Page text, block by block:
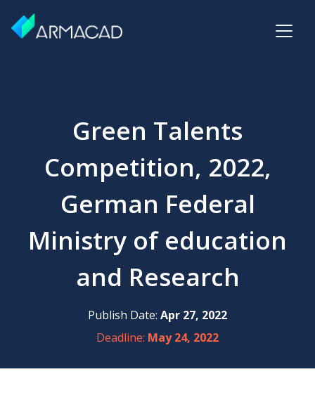
Green Talents
Competition, 2022,
German Federal
Ministry of education
and Research
Publish Date: Apr 27, 2022
Deadline: May 24, 2022